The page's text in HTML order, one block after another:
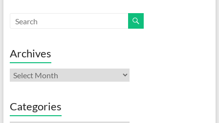
Archives
Archives
Categories